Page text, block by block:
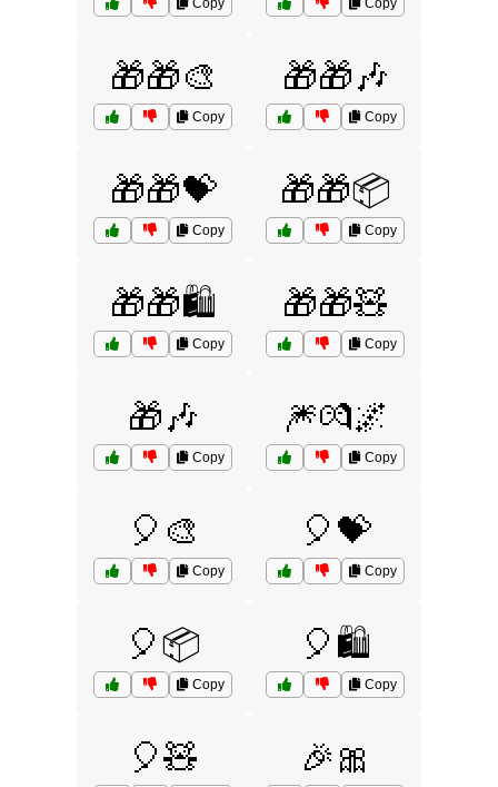
Copy Copy
🎁🎁🎨
Copy
🎁🎁🎶
Copy
🎁🎁💝
Copy
🎁🎁📦
Copy
🎁🎁🛍️
Copy
🎁🎁🧸
Copy
🎁🎶
Copy
🎆💏🌌
Copy
🎈🎨
Copy
🎈💝
Copy
🎈📦
Copy
🎈🛍️
Copy
🎈🧸 🎉🎀